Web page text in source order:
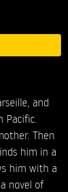
and
Pacific.
Then
him in a
him with a
novel of